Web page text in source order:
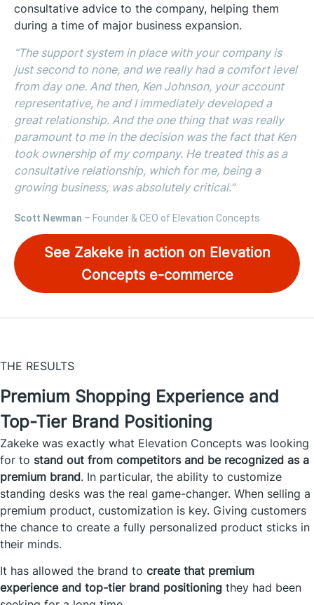
consultative advice to the company, helping them
during a time of major business expansion.
“The support system in place with your company is
just second to none, and we really had a comfort level
from day one. And then, Ken Johnson, your account
representative, he and I immediately developed a
great relationship. And the one thing that was really
paramount to me in the decision was the fact that Ken
took ownership of my company. He treated this as a
consultative relationship, which for me, being a
growing business, was absolutely critical.”
Scott Newman – Founder & CEO of Elevation Concepts
See Zakeke in action on Elevation
Concepts e-commerce
THE RESULTS
Premium Shopping Experience and
Top-Tier Brand Positioning
Zakeke was exactly what Elevation Concepts was looking
for to stand out from competitors and be recognized as a
premium brand. In particular, the ability to customize
standing desks was the real game-changer. When selling a
premium product, customization is key. Giving customers
the chance to create a fully personalized product sticks in
their minds.
It has allowed the brand to create that premium
experience and top-tier brand positioning they had been